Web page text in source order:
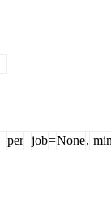
per job=None,